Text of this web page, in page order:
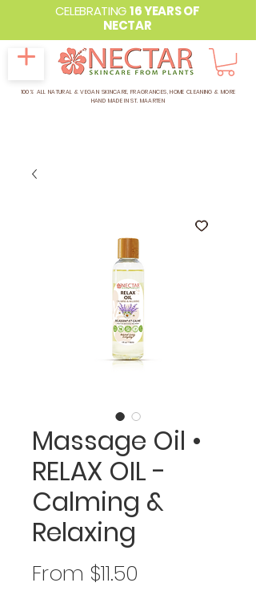
CELEBRATING16 YEARS OF
NECTAR
100% ALL NATURAL & VEGAN SKINCARE, FRAGRANCES, HOME CLEANING & MORE
HAND MADE IN ST. MAARTEN
Massage Oil •
RELAX OIL -
Calming &
Relaxing
From $11.50